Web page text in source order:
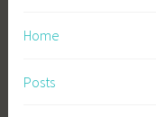
Home
Posts